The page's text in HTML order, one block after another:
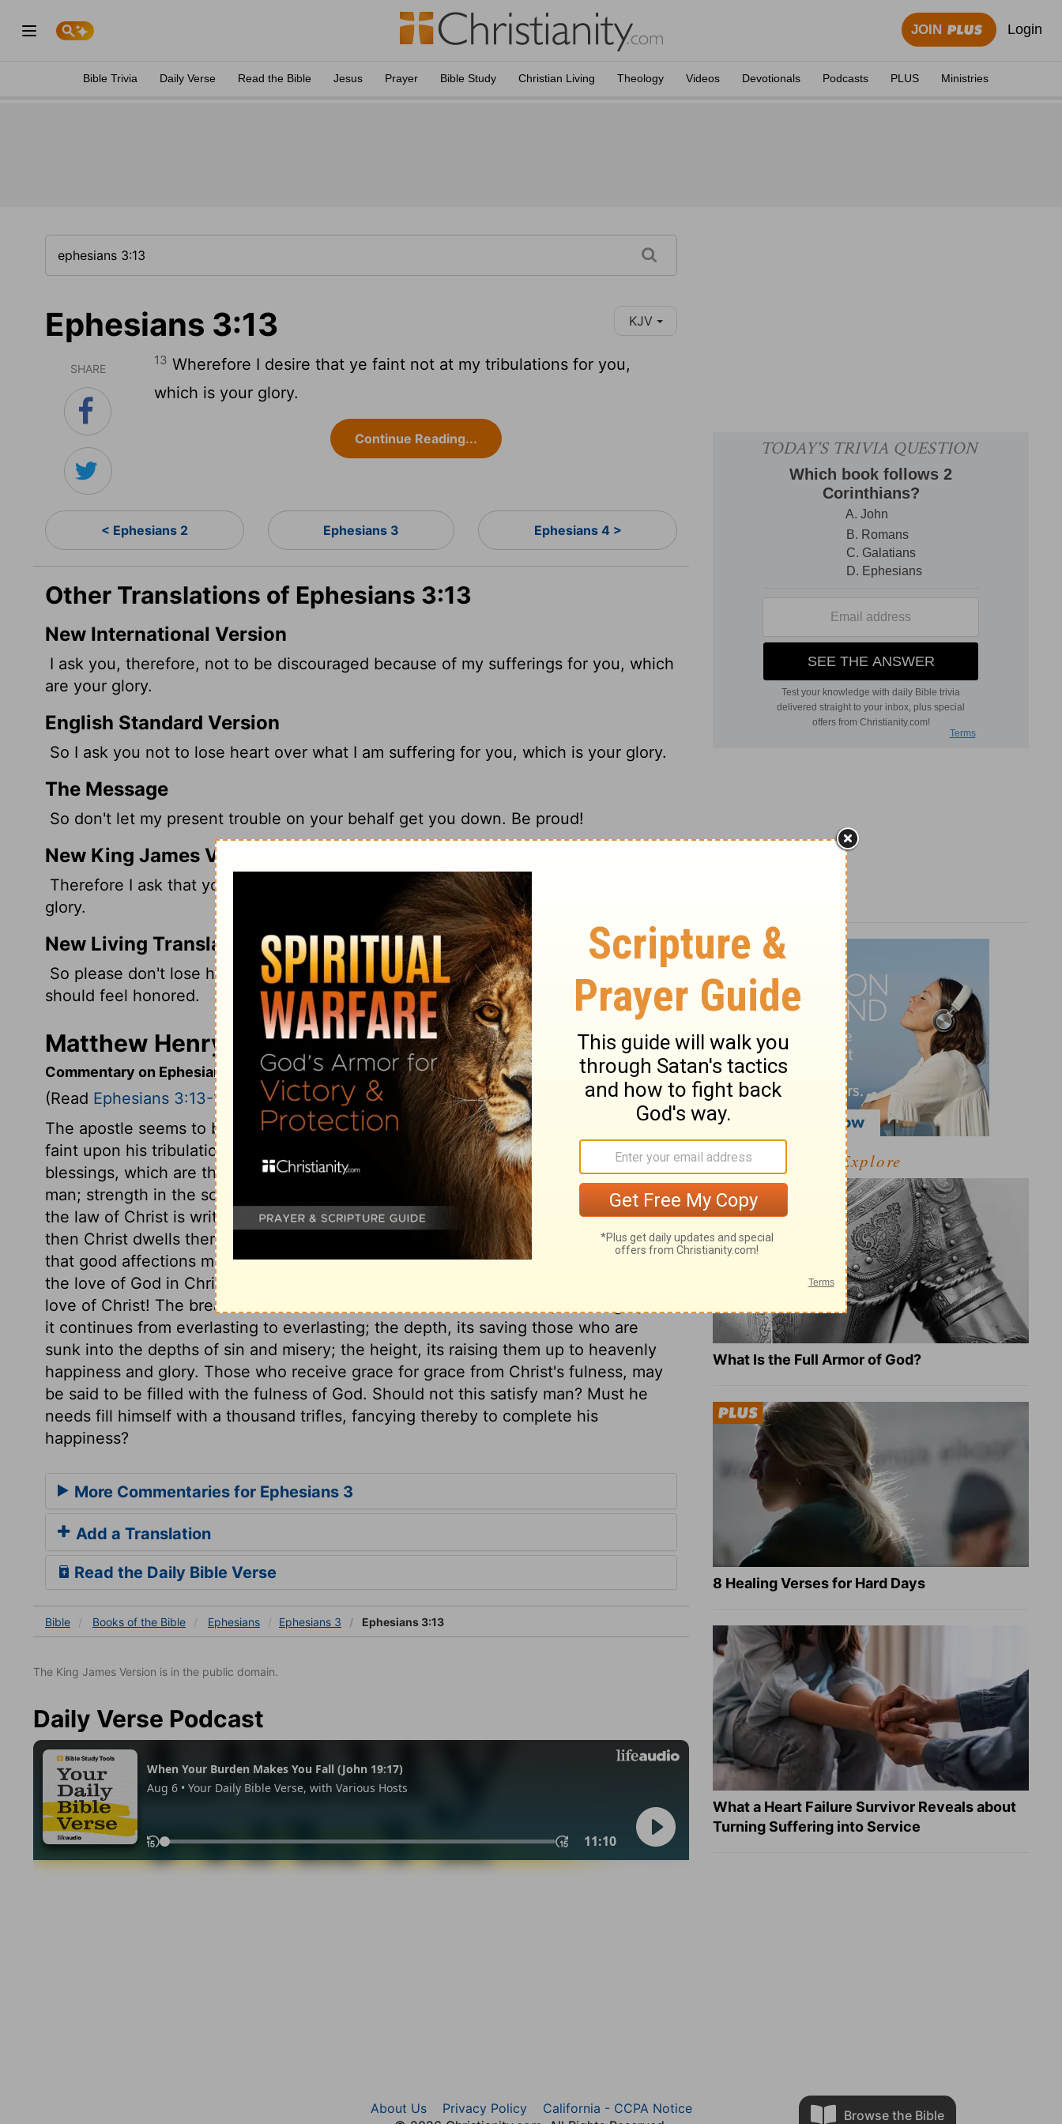
JOIN Login
Bible Trivia Daily Verse Read the Bible Jesus Prayer Bible Study Christian Living Theology Videos Devotionals Podcasts PLUS Ministries
Ephesians 3:13 KJV
SHARE
13 Wherefore I desire that ye faint not at my tribulations for you,
which is your glory.
Continue Reading...
< Ephesians 2 Ephesians 3 Ephesians 4 >
Other Translations of Ephesians 3:13
New International Version
I ask you, therefore, not to be discouraged because of my sufferings for you, which
are your glory.
English Standard Version
So I ask you not to lose heart over what I am suffering for you, which is your glory.
The Message
So don't let my present trouble on your behalf get you down. Be proud!
New King James Version
Therefore I ask that you do not lose heart at my tribulations for you, which is your
glory.
New Living Translation
So please don't lose heart because of my trials here. I am suffering for you, so you
should feel honored.
Matthew Henry's Commentary on Ephesians 3:13
Commentary on Ephesians 3:13-19
(Read Ephesians 3:13-19
The apostle seems to be more anxious lest the believers should be discouraged and
faint upon his tribulations, than for what he himself had to bear. He asks for spiritual
blessings, which are the best blessings. Strength from the Spirit of God in the inner
man; strength in the soul; the strength of faith, to serve God, and to do our duty. If
the law of Christ is written in our hearts, and the love of Christ is shed abroad there,
then Christ dwells there. Where his Spirit dwells, there he dwells. We should desire
that good affections may be fixed in us. And how desirable to have a fixed sense of
the love of God in Christ to our souls! How powerfully the apostle speaks of the
love of Christ! The breadth shows its extent to all nations and ranks; the length, that
it continues from everlasting to everlasting; the depth, its saving those who are
sunk into the depths of sin and misery; the height, its raising them up to heavenly
happiness and glory. Those who receive grace for grace from Christ's fulness, may
be said to be filled with the fulness of God. Should not this satisfy man? Must he
needs fill himself with a thousand trifles, fancying thereby to complete his
happiness?
More Commentaries for Ephesians 3
Add a Translation
Read the Daily Bible Verse
Bible Books of the Bible Ephesians Ephesians 3 Ephesians 3:13
The King James Version is in the public domain.
Daily Verse Podcast
Explore
What Is the Full Armor of God?
8 Healing Verses for Hard Days
What a Heart Failure Survivor Reveals about
Turning Suffering into Service
Browse the Bible
About Us Privacy Policy
California - CCPA Notice